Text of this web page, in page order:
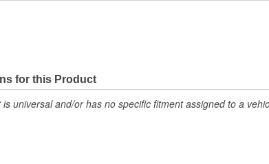
for this Product
universal and/or has no specific fitment assigned to a